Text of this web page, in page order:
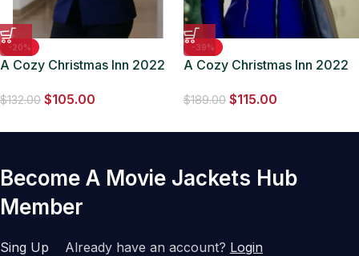
-20%
A Cozy Christmas Inn 2022
$132.00 $105.00
-39%
A Cozy Christmas Inn 2022
$189.00 $115.00
Become A Movie Jackets Hub
Member
Sing Up Already have an account? Login